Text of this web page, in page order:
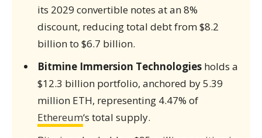
its 2029 convertible notes at an 8%
discount, reducing total debt from $8.2
billion to $6.7 billion.
Bitmine Immersion Technologiesholds a
$12.3 billion portfolio, anchored by 5.39
million ETH, representing 4.47% of
Ethereum‘s total supply.